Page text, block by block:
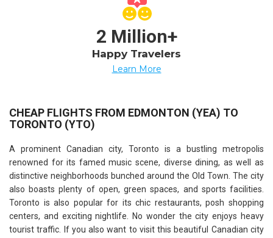
2 Million+
Happy Travelers
Learn More
CHEAP FLIGHTS FROM EDMONTON (YEA) TO
TORONTO (YTO)
A prominent Canadian city, Toronto is a bustling metropolis
renowned for its famed music scene, diverse dining, as well as
distinctive neighborhoods bunched around the Old Town. The city
also boasts plenty of open, green spaces, and sports facilities.
Toronto is also popular for its chic restaurants, posh shopping
centers, and exciting nightlife. No wonder the city enjoys heavy
tourist traffic. If you also want to visit this beautiful Canadian city